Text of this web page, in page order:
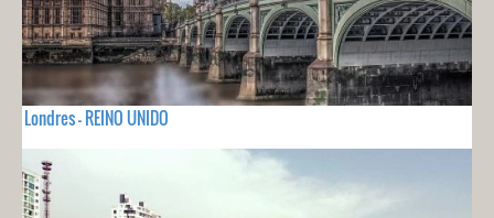
Londres - REINO UNIDO